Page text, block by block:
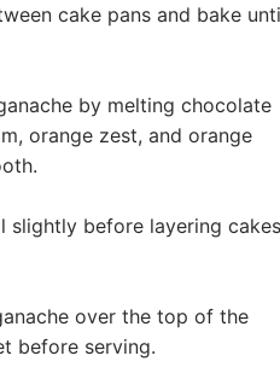
cake pans and bake
by melting chocolate
orange zest, and orange
slightly before layering cakes
over the top of the
before serving.